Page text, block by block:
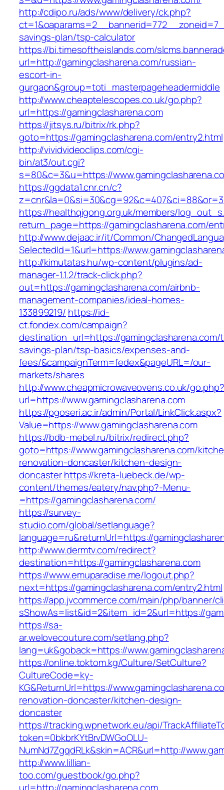
http://cdipo.ru/ads/www/delivery/ck.php?
savings-plan/tsp-calculator
https://bi.timesoftheislands.com/
url=http://gamingclasharena.com/russian-
escort-in-
gurgaon&group=toti_masterpageheadermiddle
http://www.cheaptelescopes.co.uk/go.php?
url=https://gamingclasharena.com
https://jitsys.ru/bitrix/rk.php?
goto=https://gamingclasharena.com/entry2.html
http://vividvideoclips.com/cgi-
bin/at3/out.cgi?
s=80&c=3&u=https://
https://ggdata1.cnr.cn/c?
https://healthqigong.org.uk/members/
return_page=https://gamingclasharena.com/
http://www.dejaac.ir/it/Common/
SelectedId=1&url=https://
http://kimutatas.hu/wp-content/plugins/ad-
manager-1.1.2/track-click.php?
out=https://gamingclasharena.com/airbnb-
management-companies/ideal-homes-
133899219/ https://id-
ct.fondex.com/campaign?
destination_url=https://
savings-plan/tsp-basics/expenses-and-
fees/&campaignTerm=fedex&pageURL=/our-
markets/shares
http://www.cheapmicrowaveovens.co.uk/go.php?
url=https://www.gamingclasharena.com
https://pgoseri.ac.ir/admin/Portal/LinkClick.aspx?
Value=https://www.gamingclasharena.com
https://bdb-mebel.ru/bitrix/redirect.php?
goto=https://www.gamingclasharena.com/
renovation-doncaster/kitchen-design-
doncasterhttps://kreta-luebeck.de/wp-
content/themes/eatery/nav.php?-Menu-
=https://gamingclasharena.com/
https://survey-
studio.com/global/setlanguage?
language=ru&returnUrl=https://
http://www.dermtv.com/redirect?
destination=https://gamingclasharena.com
https://www.emuparadise.me/logout.php?
next=https://gamingclasharena.com/entry2.html
https://app.jvcommerce.com/main/php/banner/
sShowAs=list&id=2&item_id=2&url=https://
https://sa-
ar.welovecouture.com/setlang.php?
lang=uk&goback=https://
https://online.toktom.kg/Culture/SetCulture?
CultureCode=ky-
KG&ReturnUrl=https://
renovation-doncaster/kitchen-design-
doncaster
https://tracking.wpnetwork.eu/api/
token=0bkbrKYtBrvDWGoOLU-
NumNd7ZgqdRLk&skin=ACR&url=http://
http://www.lillian-
too.com/guestbook/go.php?